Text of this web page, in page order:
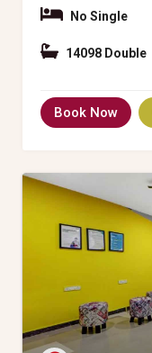
No Single
14098 Double
Book Now